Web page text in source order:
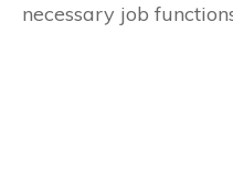
necessary job